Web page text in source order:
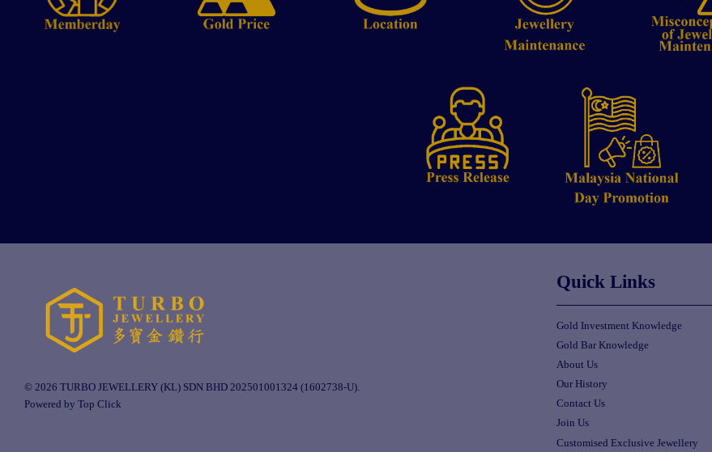
© 2026 TURBO JEWELLERY (KL) SDN BHD 202501001324 (1602738-U).
Powered by Top Click
Quick Links
Gold Investment Knowledge
Gold Bar Knowledge
About Us
Our History
Contact Us
Join Us
Customised Exclusive Jewellery